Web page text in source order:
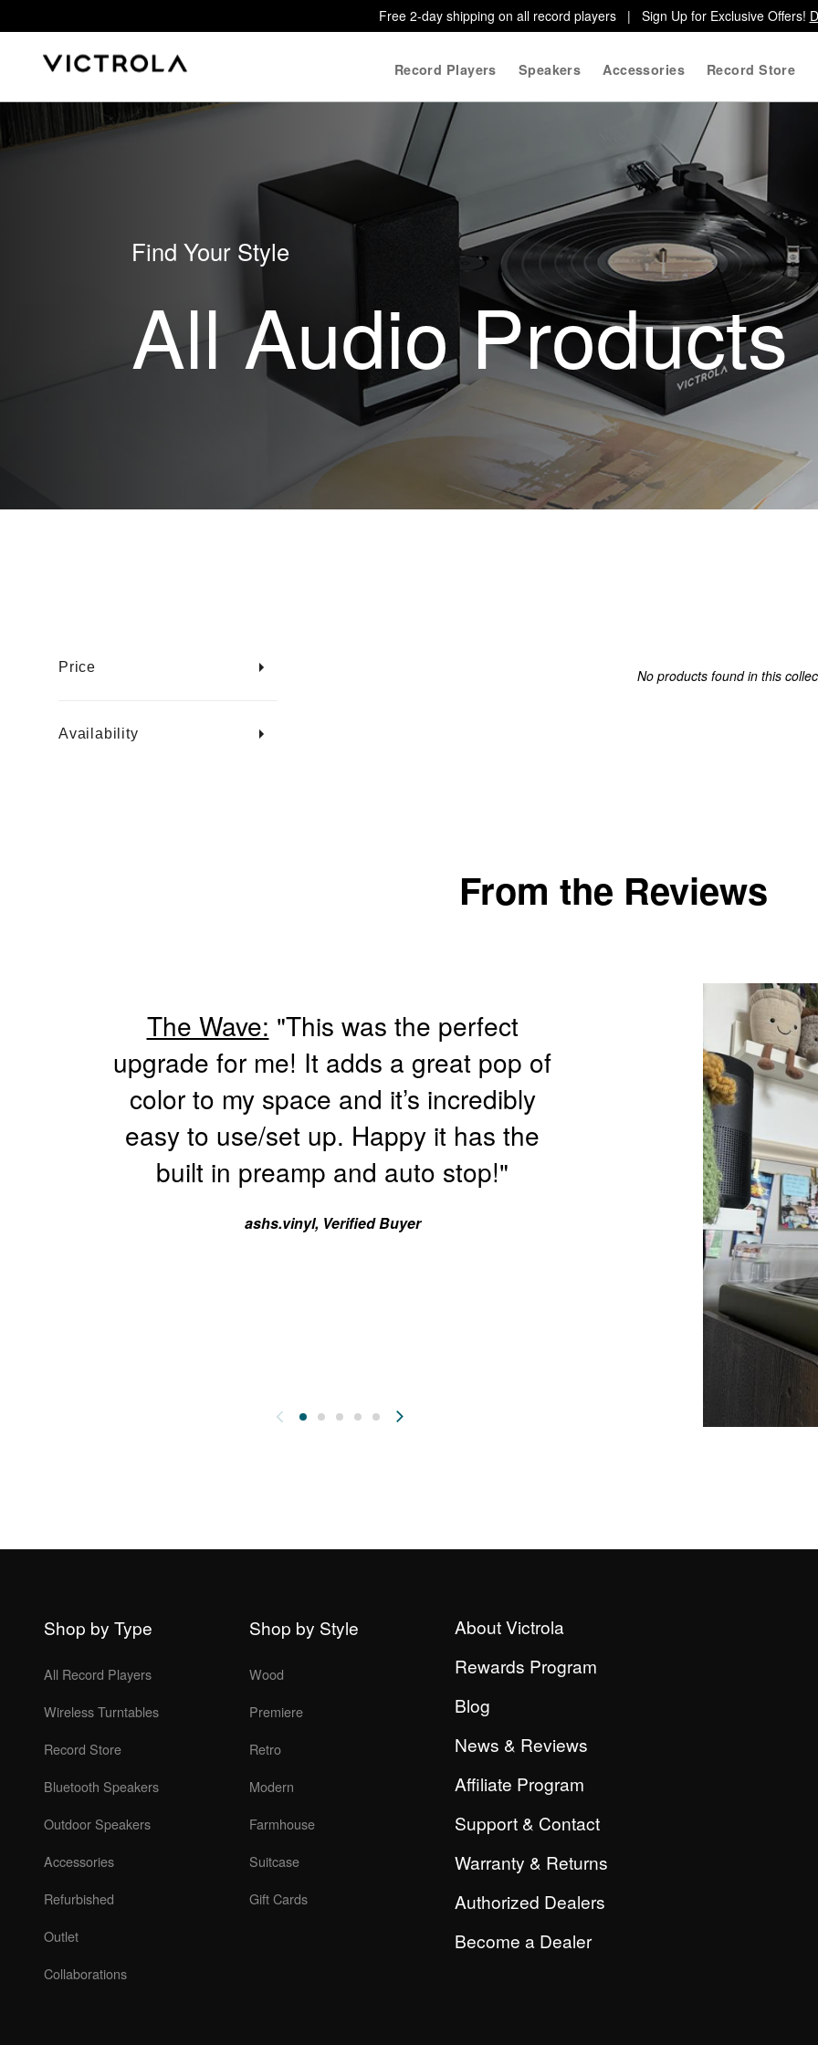
Free 2-day shipping on all record players | Sign Up for Exclusive Offers!
Record Players Speakers Accessories Record Store
Find Your Style
All Audio Products
Price
Availability
No products found in this
From the Reviews
The Wave: "This was the perfect
upgrade for me! It adds a great pop of
color to my space and it’s incredibly
easy to use/set up. Happy it has the
built in preamp and auto stop!"
ashs.vinyl, Verified Buyer
Shop by Type
All Record Players
Wireless Turntables
Record Store
Bluetooth Speakers
Outdoor Speakers
Accessories
Refurbished
Outlet
Collaborations
Shop by Style
Wood
Premiere
Retro
Modern
Farmhouse
Suitcase
Gift Cards
About Victrola
Rewards Program
Blog
News & Reviews
Affiliate Program
Support & Contact
Warranty & Returns
Authorized Dealers
Become a Dealer